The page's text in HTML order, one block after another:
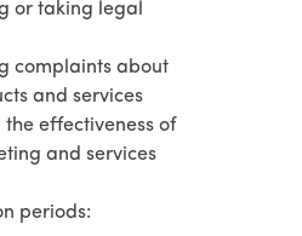
or taking legal
complaints about
and services
the effectiveness of
and services
periods: